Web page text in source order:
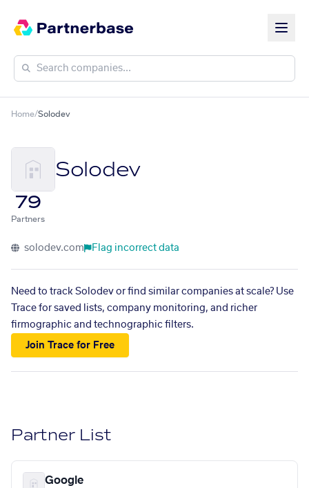
Home/Solodev
Solodev
79
Partners
solodev.com Flag incorrect data
Need to track Solodev or find similar companies at scale? Use
Trace for saved lists, company monitoring, and richer
firmographic and technographic filters.
Join Trace for Free
Partner List
Google